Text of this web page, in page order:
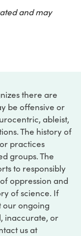
and may
there are
be offensive or
ableist,
The history of
practices
groups. The
to responsibly
oppression and
of science. If
our ongoing
inaccurate, or
us at